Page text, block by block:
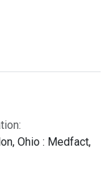
Ohio : Medfact,